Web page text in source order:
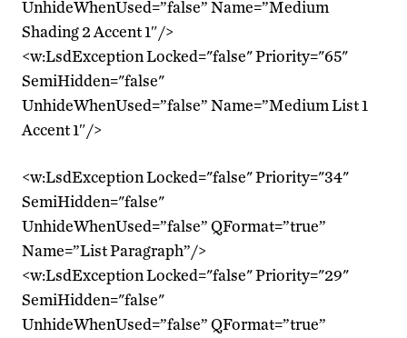
UnhideWhenUsed=”false” Name=”Medium
Shading 2 Accent 1″/>
<w:LsdException Locked="false" Priority="65"
SemiHidden="false"
UnhideWhenUsed=”false” Name=”Medium List 1
Accent 1″/>
<w:LsdException Locked="false" Priority="34"
SemiHidden="false"
UnhideWhenUsed=”false” QFormat=”true”
Name=”List Paragraph”/>
<w:LsdException Locked="false" Priority="29"
SemiHidden="false"
UnhideWhenUsed=”false” QFormat=”true”